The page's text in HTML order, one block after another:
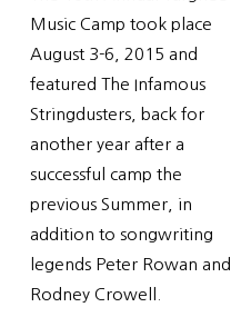
Music Camp took place
August 3-6, 2015 and
featured The Infamous
Stringdusters, back for
another year after a
successful camp the
previous Summer, in
addition to songwriting
legends Peter Rowan and
Rodney Crowell.